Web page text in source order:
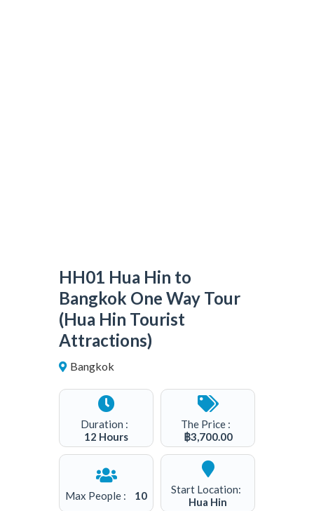
HH01 Hua Hin to
Bangkok One Way Tour
(Hua Hin Tourist
Attractions)
Bangkok
Duration :
12 Hours
The Price :
฿3,700.00
Max People : 10
Start Location:
Hua Hin